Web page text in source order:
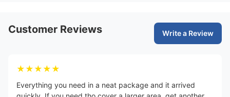
Customer Reviews Write a Review
★★★★★
Everything you need in a neat package and it arrived